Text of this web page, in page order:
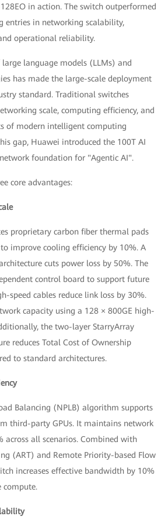
in action. The switch outperformed
entries in networking scalability,
operational reliability.
language models (LLMs) and
has made the large-scale deployment
standard. Traditional switches
scale, computing efficiency, and
of modern intelligent computing
gap, Huawei introduced the 100T AI
foundation for "Agentic AI".
core advantages:
proprietary carbon fiber thermal pads
improve cooling efficiency by 10%. A
cuts power loss by 50%. The
control board to support future
speed cables reduce link loss by 30%.
capacity using a 128 × 800GE high-
the two-layer StarryArray
reduces Total Cost of Ownership
to standard architectures.
Balancing (NPLB) algorithm supports
third-party GPUs. It maintains network
across all scenarios. Combined with
(ART) and Remote Priority-based Flow
increases effective bandwidth by 10%